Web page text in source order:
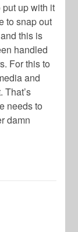
up with it
to snap out
this is
handled
For this to
and
That’s
needs to
damn